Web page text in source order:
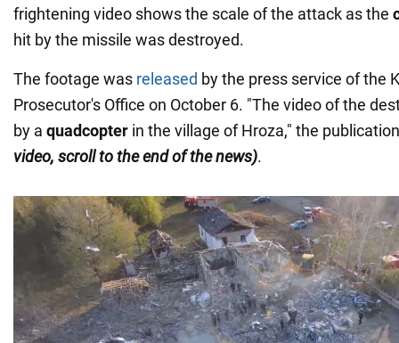
frightening video shows the scale of the attack as the
hit by the missile was destroyed.
The footage was released by the press service of the
Prosecutor's Office on October 6. "The video of the
by a quadcopter in the village of Hroza," the
video, scroll to the end of the news).